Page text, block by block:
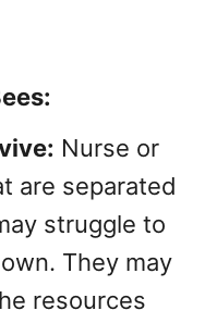
Nurse or
are separated
struggle to
They may
resources